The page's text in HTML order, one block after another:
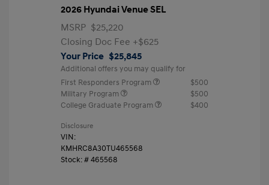
2026 Hyundai Venue SEL
MSRP $25,220
Closing Doc Fee +$625
Your Price $25,845
Additional offers you may qualify for
First Responders Program
$500
Military Program
$500
College Graduate Program
$400
Disclosure
VIN:
KMHRC8A30TU465568
Stock: #465568